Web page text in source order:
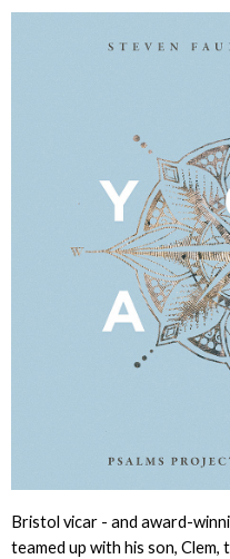
Bristol vicar - and award-
teamed up with his son, Clem,